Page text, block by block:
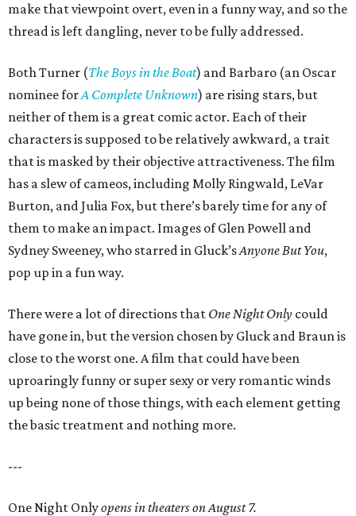
make that viewpoint overt, even in a funny way, and so the
thread is left dangling, never to be fully addressed.
Both Turner (The Boys in the Boat) and Barbaro (an Oscar
nominee forA Complete Unknown) are rising stars, but
neither of them is a great comic actor. Each of their
characters is supposed to be relatively awkward, a trait
that is masked by their objective attractiveness. The film
has a slew of cameos, including Molly Ringwald, LeVar
Burton, and Julia Fox, but there’s barely time for any of
them to make an impact. Images of Glen Powell and
Sydney Sweeney, who starred in Gluck’sAnyone But You,
pop up in a fun way.
There were a lot of directions that One Night Only could
have gone in, but the version chosen by Gluck and Braun is
close to the worst one. A film that could have been
uproaringly funny or super sexy or very romantic winds
up being none of those things, with each element getting
the basic treatment and nothing more.
---
One Night Onlyopens in theaters on August 7.